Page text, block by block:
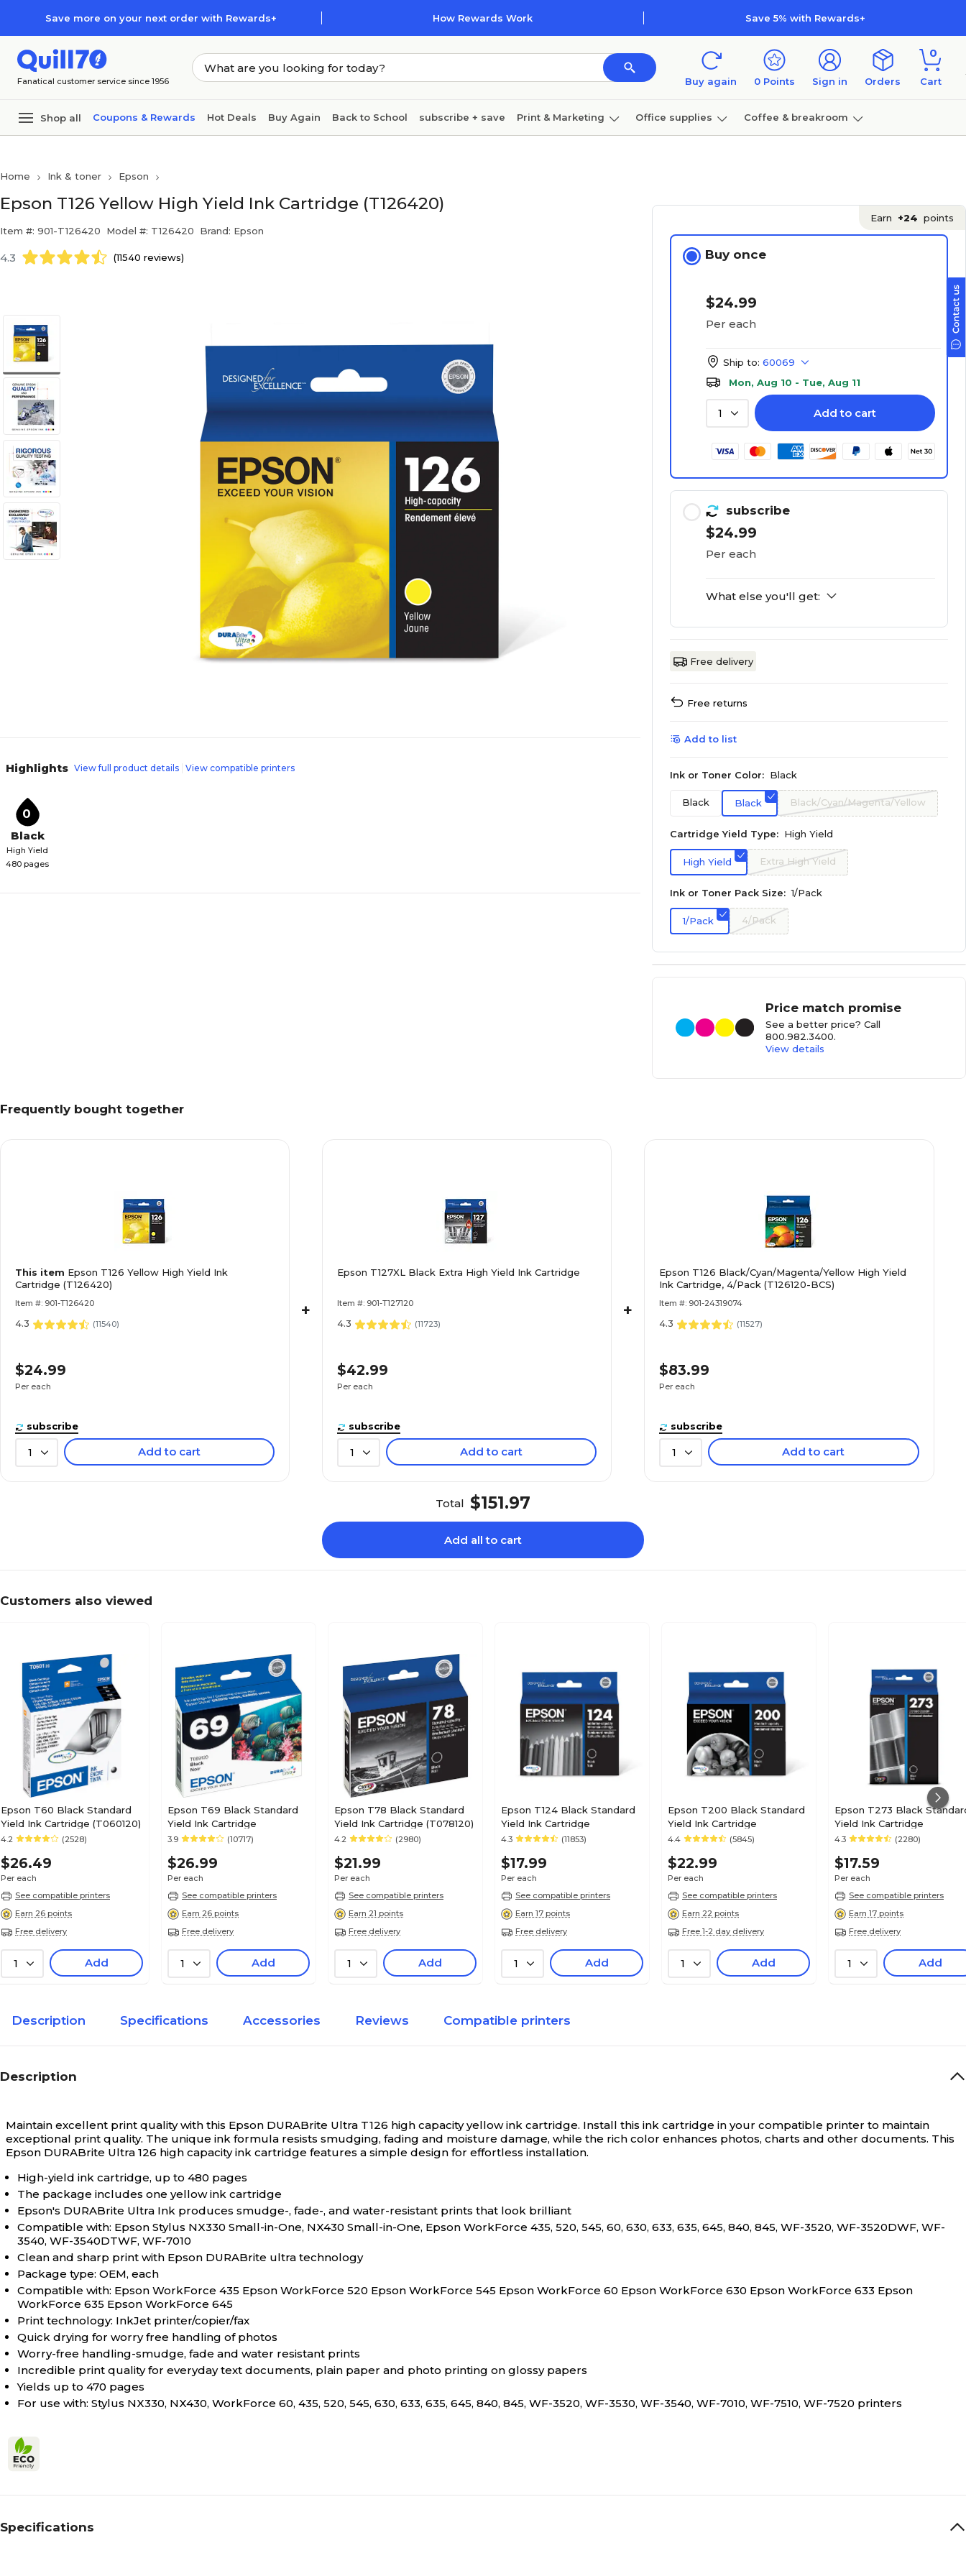
Save more on your next order with Rewards+ How Rewards Work Save 5% with Rewards+
Fanatical customer service since 1956 Buy again 0 Points Sign in Orders
0
Cart
Shop all Coupons & Rewards Hot Deals Buy Again Back to School subscribe + save Print & Marketing Office supplies Coffee & breakroom
Home Ink & toner Epson
Epson T126 Yellow High Yield Ink Cartridge (T126420)
Item #: 901-T126420 Model #: T126420 Brand: Epson
4.3 (11540 reviews)
Highlights View full product details View compatible printers
0
Black
High Yield
480 pages
Earn +24 points
Buy once
$24.99
Per each
Ship to: 60069
Mon, Aug 10 - Tue, Aug 11
1 Add to cart
subscribe
$24.99
Per each
What else you'll get:
Free delivery
Free returns
Add to list
Ink or Toner Color: Black
Black Black Black/Cyan/Magenta/Yellow
Cartridge Yield Type: High Yield
High Yield Extra High Yield
Ink or Toner Pack Size: 1/Pack
1/Pack 4/Pack
Price match promise
See a better price? Call
800.982.3400.
View details
Frequently bought together
This item Epson T126 Yellow High Yield Ink
Cartridge (T126420)
Item #: 901-T126420
4.3 (11540)
$24.99
Per each
subscribe
1 Add to cart
+
Epson T127XL Black Extra High Yield Ink Cartridge
Item #: 901-T127120
4.3 (11723)
$42.99
Per each
subscribe
1 Add to cart
+
Epson T126 Black/Cyan/Magenta/Yellow High Yield
Ink Cartridge, 4/Pack (T126120-BCS)
Item #: 901-24319074
4.3 (11527)
$83.99
Per each
subscribe
1 Add to cart
Total $151.97
Add all to cart
Customers also viewed
Epson T60 Black Standard
Yield Ink Cartridge (T060120)
4.2 (2528)
$26.49
Per each
See compatible printers
Earn 26 points
Free delivery
1 Add
Epson T69 Black Standard
Yield Ink Cartridge
3.9 (10717)
$26.99
Per each
See compatible printers
Earn 26 points
Free delivery
1 Add
Epson T78 Black Standard
Yield Ink Cartridge (T078120)
4.2 (2980)
$21.99
Per each
See compatible printers
Earn 21 points
Free delivery
1 Add
Epson T124 Black Standard
Yield Ink Cartridge
4.3 (11853)
$17.99
Per each
See compatible printers
Earn 17 points
Free delivery
1 Add
Epson T200 Black Standard
Yield Ink Cartridge
4.4 (5845)
$22.99
Per each
See compatible printers
Earn 22 points
Free 1-2 day delivery
1 Add
Epson T273 Black
Yield Ink Cartridge
4.3 (2280)
$17.59
Per each
See compatible printers
Earn 17 points
Free delivery
1 Add
Description Specifications Accessories Reviews Compatible printers
Description
Maintain excellent print quality with this Epson DURABrite Ultra T126 high capacity yellow ink cartridge. Install this ink cartridge in your compatible printer to maintain
exceptional print quality. The unique ink formula resists smudging, fading and moisture damage, while the rich color enhances photos, charts and other documents. This
Epson DURABrite Ultra 126 high capacity ink cartridge features a simple design for effortless installation.
High-yield ink cartridge, up to 480 pages
The package includes one yellow ink cartridge
Epson's DURABrite Ultra Ink produces smudge-, fade-, and water-resistant prints that look brilliant
Compatible with: Epson Stylus NX330 Small-in-One, NX430 Small-in-One, Epson WorkForce 435, 520, 545, 60, 630, 633, 635, 645, 840, 845, WF-3520, WF-3520DWF, WF-
3540, WF-3540DTWF, WF-7010
Clean and sharp print with Epson DURABrite ultra technology
Package type: OEM, each
Compatible with: Epson WorkForce 435 Epson WorkForce 520 Epson WorkForce 545 Epson WorkForce 60 Epson WorkForce 630 Epson WorkForce 633 Epson
WorkForce 635 Epson WorkForce 645
Print technology: InkJet printer/copier/fax
Quick drying for worry free handling of photos
Worry-free handling-smudge, fade and water resistant prints
Incredible print quality for everyday text documents, plain paper and photo printing on glossy papers
Yields up to 470 pages
For use with: Stylus NX330, NX430, WorkForce 60, 435, 520, 545, 630, 633, 635, 645, 840, 845, WF-3520, WF-3530, WF-3540, WF-7010, WF-7510, WF-7520 printers
Specifications